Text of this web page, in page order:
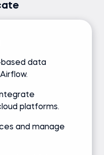
data
platforms.
and manage